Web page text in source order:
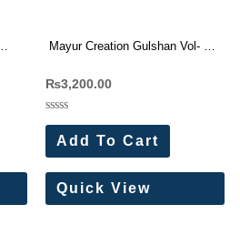
Mayur Creation Gulshan Vol- 2
₨3,200.00
Rated
out
of
5
Add To Cart
Quick View